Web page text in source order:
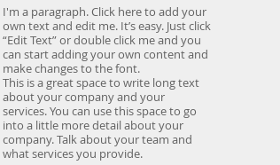
I'm a paragraph. Click here to add your
own text and edit me. It’s easy. Just click
“Edit Text” or double click me and you
can start adding your own content and
make changes to the font.
This is a great space to write long text
about your company and your
services. You can use this space to go
into a little more detail about your
company. Talk about your team and
what services you provide.